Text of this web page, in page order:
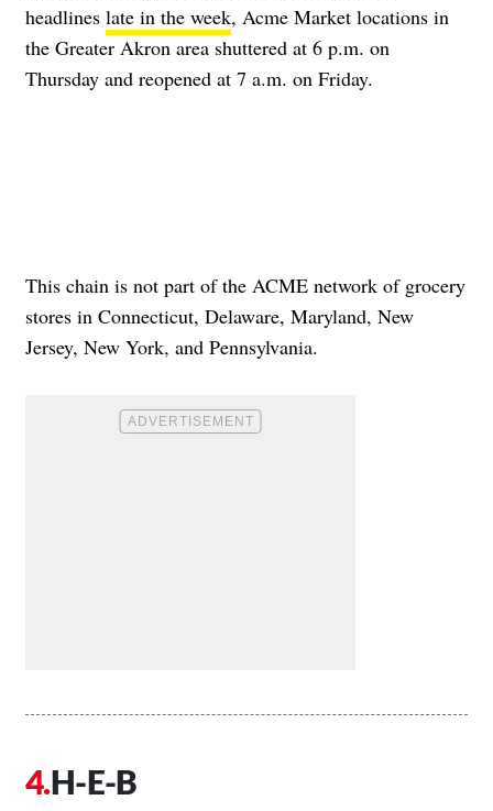
headlines late in the week, Acme Market locations in
the Greater Akron area shuttered at 6 p.m. on
Thursday and reopened at 7 a.m. on Friday.
This chain is not part of the ACME network of grocery
stores in Connecticut, Delaware, Maryland, New
Jersey, New York, and Pennsylvania.
H-E-B